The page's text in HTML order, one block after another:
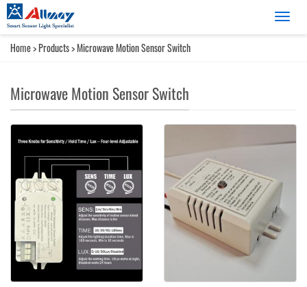
Home>Products>Microwave Motion Sensor Switch
Microwave Motion Sensor Switch